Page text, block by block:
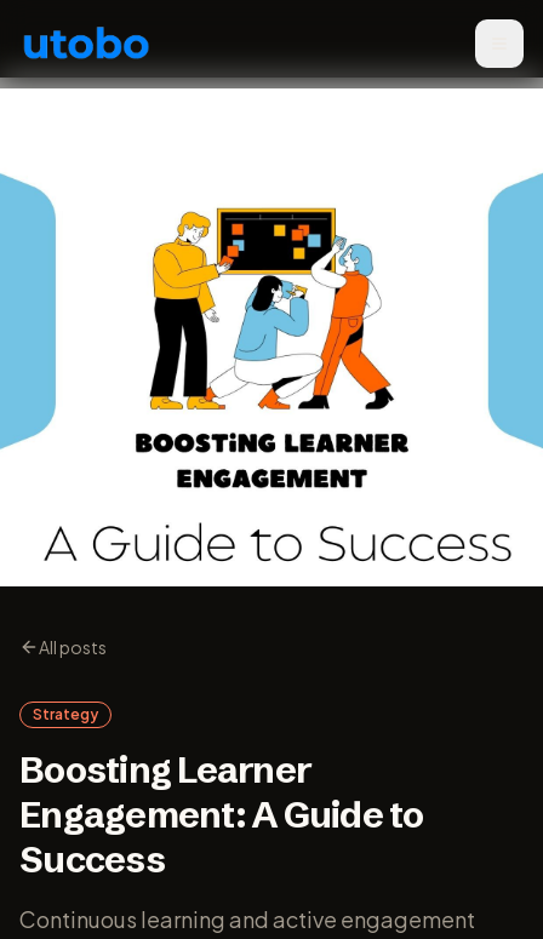
All posts
Strategy
Boosting Learner
Engagement: A Guide to
Success
Continuous learning and active engagement